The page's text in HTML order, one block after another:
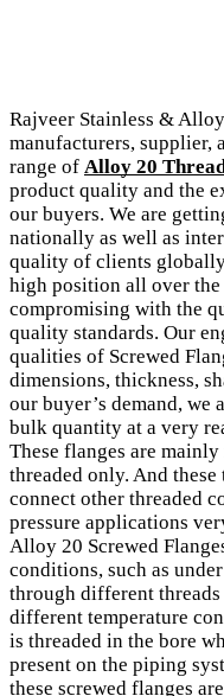
Rajveer Stainless &
manufacturers, supplier,
range of Alloy 20
product quality and the
our buyers. We are
nationally as well as
quality of clients
high position all over the
compromising with the
quality standards. Our
qualities of Screwed
dimensions, thickness,
our buyer’s demand, we
bulk quantity at a very
These flanges are
threaded only. And
connect other threaded
pressure applications
Alloy 20 Screwed
conditions, such as
through different threads
different temperature
is threaded in the bore
present on the piping
these screwed flanges